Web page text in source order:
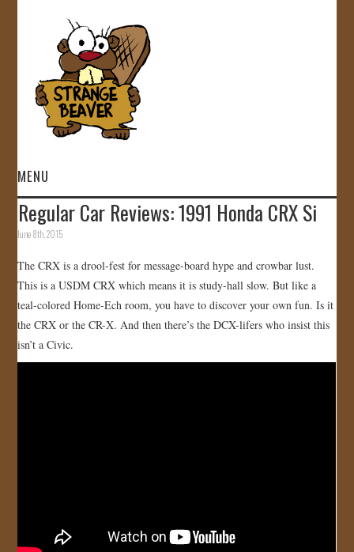
MENU
HOME
GALLERY
STORE
Regular Car Reviews: 1991 Honda CRX Si
June 8th, 2015
The CRX is a drool-fest for message-board hype and crowbar lust.
This is a USDM CRX which means it is study-hall slow. But like a
teal-colored Home-Ech room, you have to discover your own fun. Is it
the CRX or the CR-X. And then there’s the DCX-lifers who insist this
isn’t a Civic.